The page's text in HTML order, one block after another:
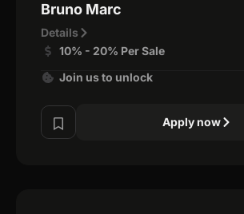
Bruno Marc
Details
10% - 20% Per Sale
Join us to unlock
Apply now